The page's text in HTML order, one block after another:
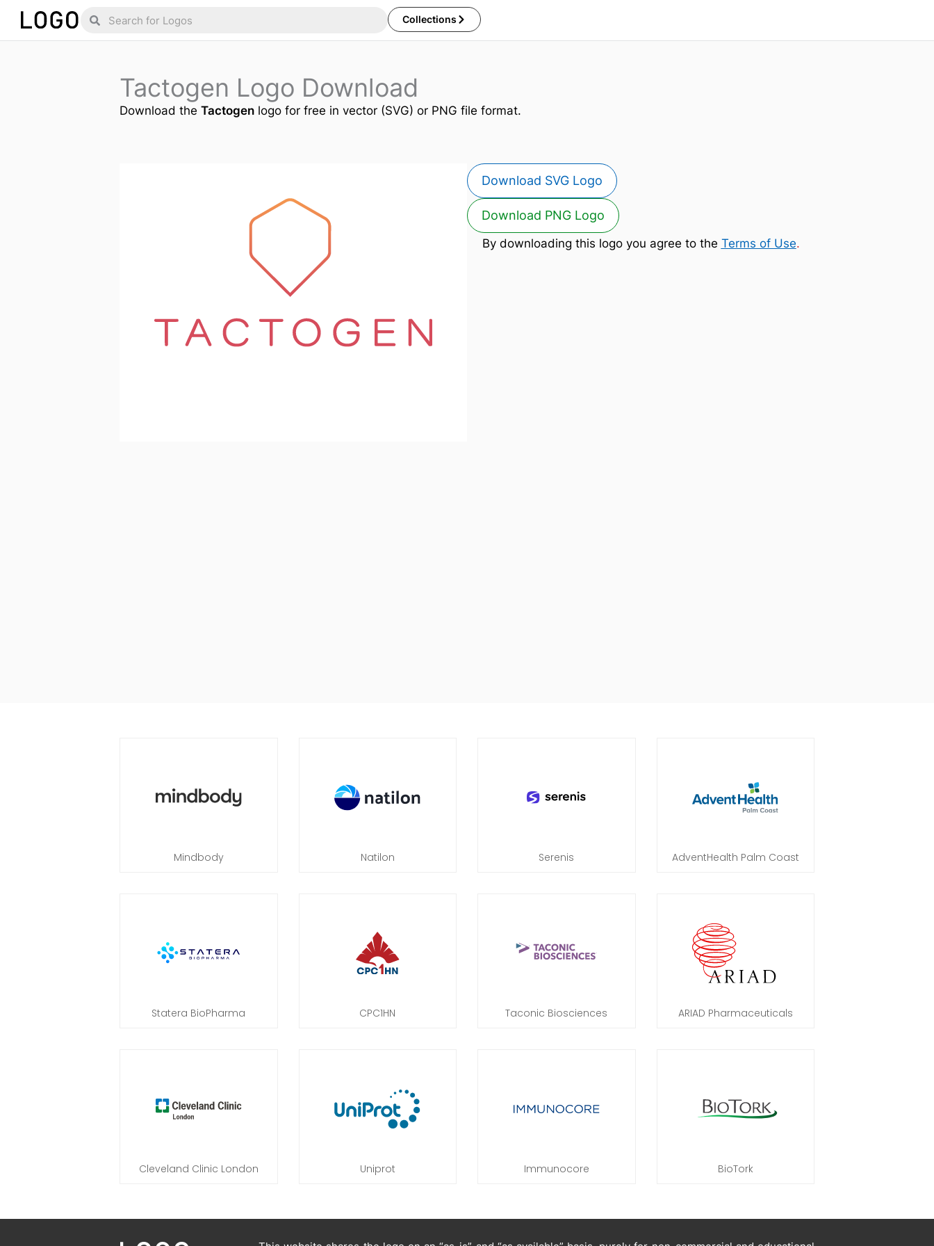
Skip
Search
Search Collections
Tactogen Logo Download
Download the Tactogen logo for free in vector (SVG) or PNG file format.
Download SVG Logo
Download PNG Logo
By downloading this logo you agree to the Terms of Use.
Mindbody Natilon Serenis AdventHealth Palm Coast
Statera BioPharma CPC1HN Taconic Biosciences ARIAD Pharmaceuticals
Cleveland Clinic London Uniprot Immunocore BioTork